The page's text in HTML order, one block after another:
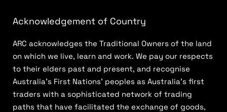
Acknowledgement of Country
ARC acknowledges the Traditional Owners of the land
on which we live, learn and work. We pay our respects
to their elders past and present, and recognise
Australia’s First Nations’ peoples as Australia’s first
traders with a sophisticated network of trading
paths that have facilitated the exchange of goods,